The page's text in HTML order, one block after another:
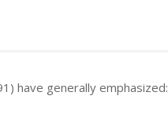
have generally emphasized: